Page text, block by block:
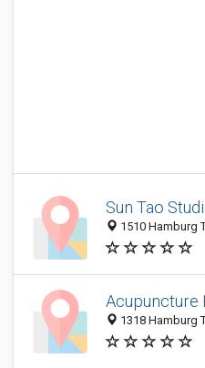
Sun Tao
1510 Hamburg
Acupuncture
1318 Hamburg